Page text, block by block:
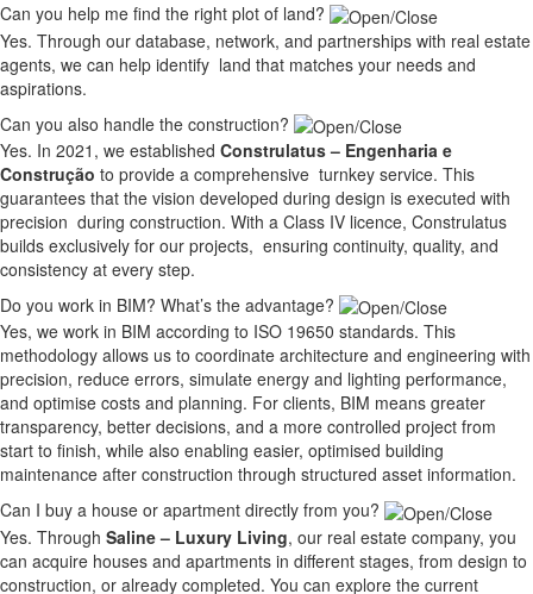
Can you help me find the right plot of land?
Yes. Through our database, network, and partnerships with real estate
agents, we can help identify land that matches your needs and
aspirations.
Can you also handle the construction?
Yes. In 2021, we established Construlatus – Engenharia e
Construção to provide a comprehensive turnkey service. This
guarantees that the vision developed during design is executed with
precision during construction. With a Class IV licence, Construlatus
builds exclusively for our projects, ensuring continuity, quality, and
consistency at every step.
Do you work in BIM? What’s the advantage?
Yes, we work in BIM according to ISO 19650 standards. This
methodology allows us to coordinate architecture and engineering with
precision, reduce errors, simulate energy and lighting performance,
and optimise costs and planning. For clients, BIM means greater
transparency, better decisions, and a more controlled project from
start to finish, while also enabling easier, optimised building
maintenance after construction through structured asset information.
Can I buy a house or apartment directly from you?
Yes. Through Saline – Luxury Living, our real estate company, you
can acquire houses and apartments in different stages, from design to
construction, or already completed. You can explore the current